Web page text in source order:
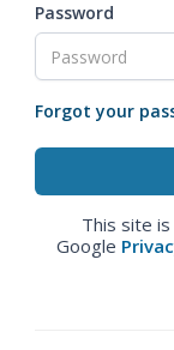
Password
Forgot your
This site
Google